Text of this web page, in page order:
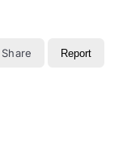
Share Report